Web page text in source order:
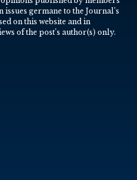
germane to the Journal’s
on this website and in
of the post’s author(s) only.